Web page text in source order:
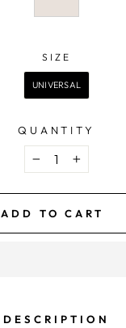
SIZE
UNIVERSAL
QUANTITY
− +
ADD TO CART
DESCRIPTION